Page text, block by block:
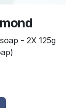
- 2X 125g